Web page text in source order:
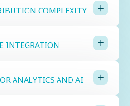
COMPLEXITY
INTEGRATION
ANALYTICS AND AI